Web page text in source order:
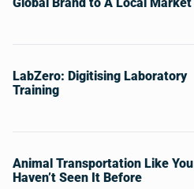
LabZero: Digitising Laboratory
Training
Animal Transportation Like You
Haven’t Seen It Before